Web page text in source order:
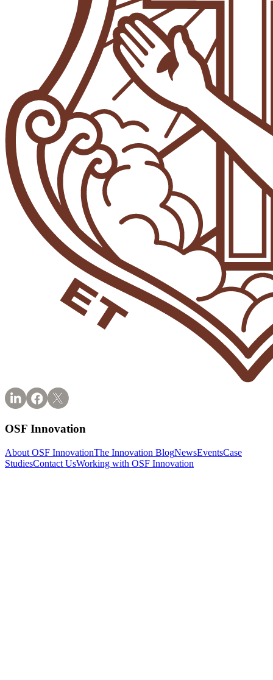
OSF Innovation
About OSF InnovationThe Innovation BlogNewsEventsCase
StudiesContact UsWorking with OSF Innovation